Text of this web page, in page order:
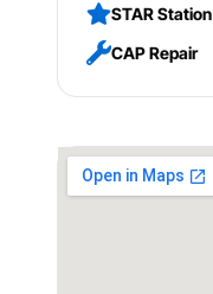
STAR Station
CAP Repair